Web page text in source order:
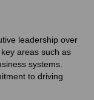
leadership over
areas such as
systems.
to driving